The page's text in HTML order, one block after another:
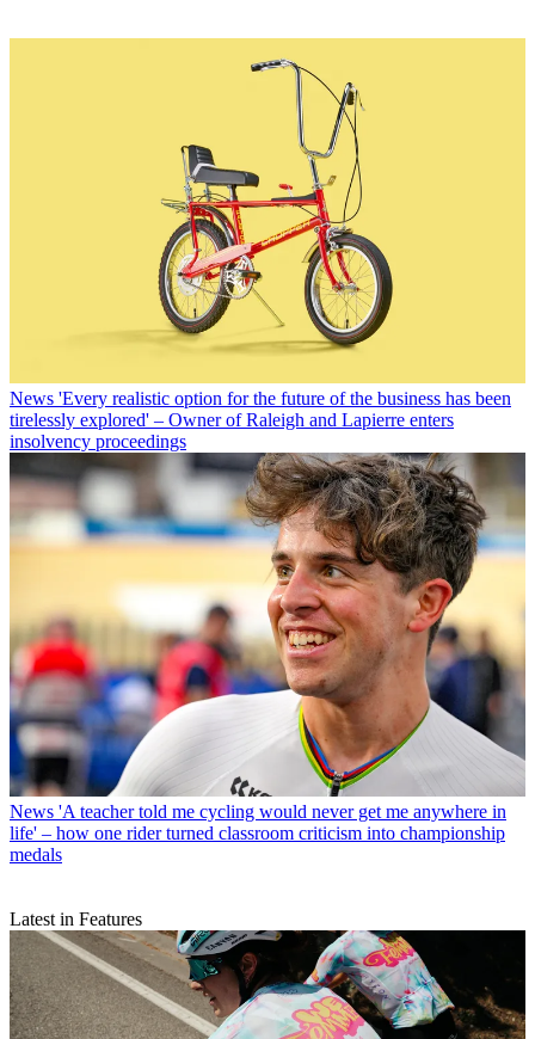
News 'Every realistic option for the future of the business has been
tirelessly explored' – Owner of Raleigh and Lapierre enters
insolvency proceedings
News 'A teacher told me cycling would never get me anywhere in
life' – how one rider turned classroom criticism into championship
medals
Latest in Features